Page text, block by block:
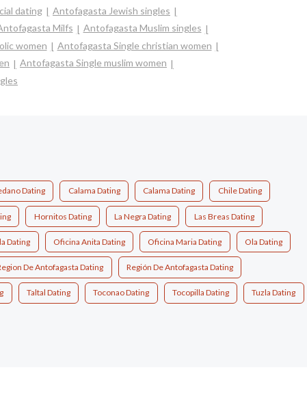
dating
Antofagasta Jewish singles
Milfs
Antofagasta Muslim singles
women
Antofagasta Single christian women
Antofagasta Single muslim women
Dating Calama Dating Calama Dating Chile Dating
Hornitos Dating La Negra Dating Las Breas Dating
Dating Oficina Anita Dating Oficina Maria Dating Ola Dating
De Antofagasta Dating Región De Antofagasta Dating
Taltal Dating Toconao Dating Tocopilla Dating Tuzla Dating